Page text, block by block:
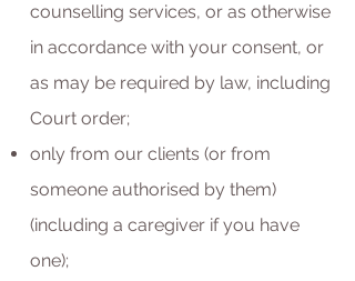
counselling services, or as otherwise
in accordance with your consent, or
as may be required by law, including
Court order;
only from our clients (or from
someone authorised by them)
(including a caregiver if you have
one);